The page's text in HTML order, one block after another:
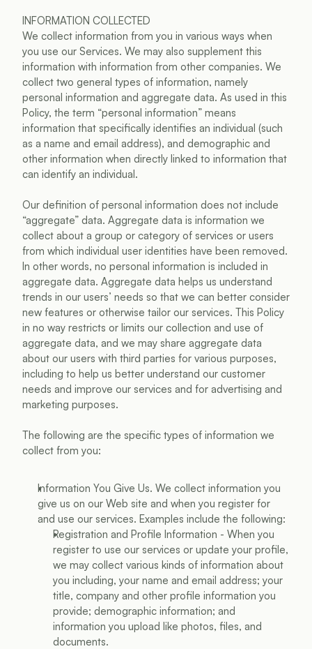
INFORMATION COLLECTED
We collect information from you in various ways when
you use our Services. We may also supplement this
information with information from other companies. We
collect two general types of information, namely
personal information and aggregate data. As used in this
Policy, the term “personal information” means
information that specifically identifies an individual (such
as a name and email address), and demographic and
other information when directly linked to information that
can identify an individual.
Our definition of personal information does not include
“aggregate” data. Aggregate data is information we
collect about a group or category of services or users
from which individual user identities have been removed.
In other words, no personal information is included in
aggregate data. Aggregate data helps us understand
trends in our users’ needs so that we can better consider
new features or otherwise tailor our services. This Policy
in no way restricts or limits our collection and use of
aggregate data, and we may share aggregate data
about our users with third parties for various purposes,
including to help us better understand our customer
needs and improve our services and for advertising and
marketing purposes.
The following are the specific types of information we
collect from you:
Information You Give Us. We collect information you
give us on our Web site and when you register for
and use our services. Examples include the following:
Registration and Profile Information - When you
register to use our services or update your profile,
we may collect various kinds of information about
you including, your name and email address; your
title, company and other profile information you
provide; demographic information; and
information you upload like photos, files, and
documents.